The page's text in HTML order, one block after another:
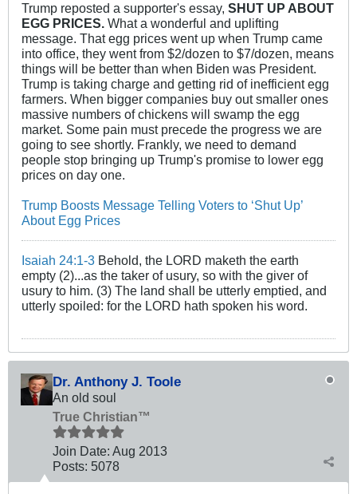
Trump reposted a supporter's essay, SHUT UP ABOUT
EGG PRICES. What a wonderful and uplifting
message. That egg prices went up when Trump came
into office, they went from $2/dozen to $7/dozen, means
things will be better than when Biden was President.
Trump is taking charge and getting rid of inefficient egg
farmers. When bigger companies buy out smaller ones
massive numbers of chickens will swamp the egg
market. Some pain must precede the progress we are
going to see shortly. Frankly, we need to demand
people stop bringing up Trump's promise to lower egg
prices on day one.
Trump Boosts Message Telling Voters to ‘Shut Up’
About Egg Prices
Isaiah 24:1-3 Behold, the LORD maketh the earth
empty (2)...as the taker of usury, so with the giver of
usury to him. (3) The land shall be utterly emptied, and
utterly spoiled: for the LORD hath spoken his word.
Dr. Anthony J. Toole
An old soul
True Christian™
Join Date: Aug 2013
Posts: 5078